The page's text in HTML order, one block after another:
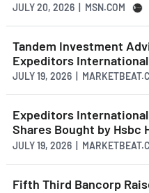
JULY 20, 2026 | MSN.COM
Tandem Investment
Expeditors
JULY 19, 2026 |
Expeditors
Shares Bought by Hsbc
JULY 19, 2026 |
Fifth Third Bancorp